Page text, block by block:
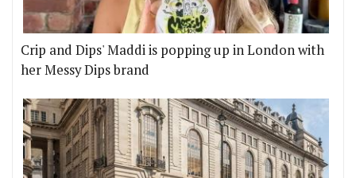
Crip and Dips' Maddi is popping up in London with
her Messy Dips brand